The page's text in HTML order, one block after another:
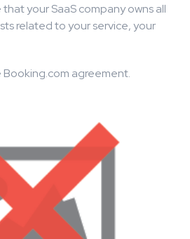
your SaaS company owns all
related to your service, your
Booking.com agreement.